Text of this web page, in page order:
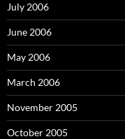
July 2006
June 2006
May 2006
March 2006
November 2005
October 2005